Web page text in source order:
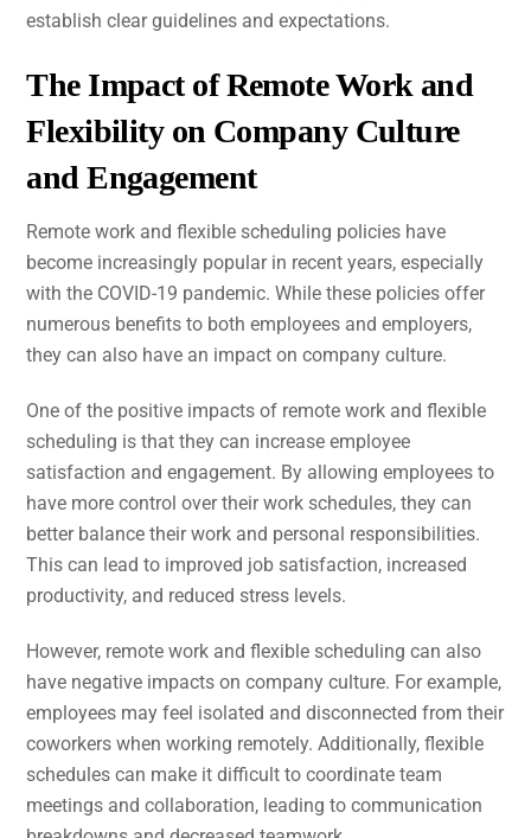
establish clear guidelines and expectations.
The Impact of Remote Work and
Flexibility on Company Culture
and Engagement
Remote work and flexible scheduling policies have
become increasingly popular in recent years, especially
with the COVID-19 pandemic. While these policies offer
numerous benefits to both employees and employers,
they can also have an impact on company culture.
One of the positive impacts of remote work and flexible
scheduling is that they can increase employee
satisfaction and engagement. By allowing employees to
have more control over their work schedules, they can
better balance their work and personal responsibilities.
This can lead to improved job satisfaction, increased
productivity, and reduced stress levels.
However, remote work and flexible scheduling can also
have negative impacts on company culture. For example,
employees may feel isolated and disconnected from their
coworkers when working remotely. Additionally, flexible
schedules can make it difficult to coordinate team
meetings and collaboration, leading to communication